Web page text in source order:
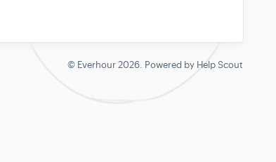
© Everhour2026. Powered by Help Scout